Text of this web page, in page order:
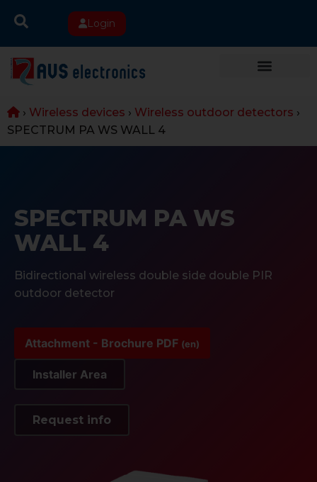
Login
› Wireless devices › Wireless outdoor detectors ›
SPECTRUM PA WS WALL 4
SPECTRUM PA WS
WALL 4
Bidirectional wireless double side double PIR
outdoor detector
Attachment - Brochure PDF (en)
Installer Area
Request info